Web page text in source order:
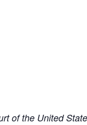
of the United